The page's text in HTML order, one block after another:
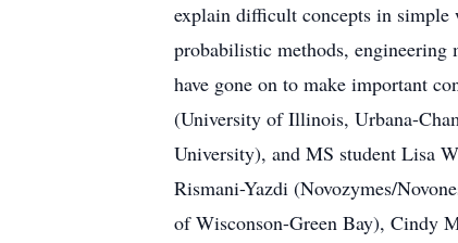
explain difficult concepts in simple
probabilistic methods, engineering
have gone on to make important
(University of Illinois, Urbana-
University), and MS student Lisa
Rismani-Yazdi (Novozymes/
of Wisconson-Green Bay), Cindy